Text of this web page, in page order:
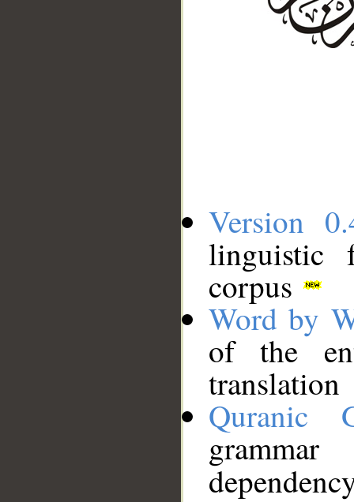
Version
linguistic
corpus
Word by
of the
translation
Quranic